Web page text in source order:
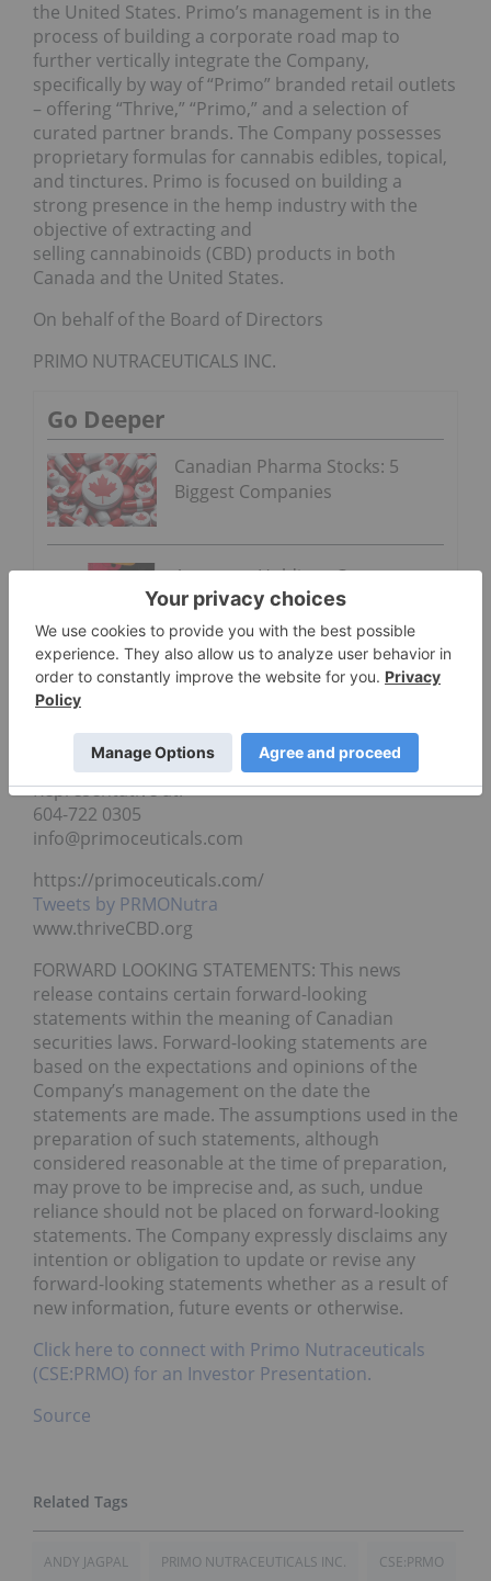
the United States. Primo’s management is in the
process of building a corporate road map to
further vertically integrate the Company,
specifically by way of “Primo” branded retail outlets
– offering “Thrive,” “Primo,” and a selection of
curated partner brands. The Company possesses
proprietary formulas for cannabis edibles, topical,
and tinctures. Primo is focused on building a
strong presence in the hemp industry with the
objective of extracting and
selling cannabinoids (CBD) products in both
Canada and the United States.
On behalf of the Board of Directors
PRIMO NUTRACEUTICALS INC.
Go Deeper
Canadian Pharma Stocks: 5
Biggest Companies
Ayurcann Holdings Corp.
Receives First Purchase Order
from Saskatchewan
“Andy Jagpal”
For further information, please contact Zoltan, IR
Representative at:
604-722 0305
info@primoceuticals.com
https://primoceuticals.com/
Tweets by PRMONutra
www.thriveCBD.org
FORWARD LOOKING STATEMENTS: This news
release contains certain forward-looking
statements within the meaning of Canadian
securities laws. Forward-looking statements are
based on the expectations and opinions of the
Company’s management on the date the
statements are made. The assumptions used in the
preparation of such statements, although
considered reasonable at the time of preparation,
may prove to be imprecise and, as such, undue
reliance should not be placed on forward-looking
statements. The Company expressly disclaims any
intention or obligation to update or revise any
forward-looking statements whether as a result of
new information, future events or otherwise.
Click here to connect with Primo Nutraceuticals
(CSE:PRMO) for an Investor Presentation.
Source
ANDY JAGPAL PRIMO NUTRACEUTICALS INC. CSE:PRMO